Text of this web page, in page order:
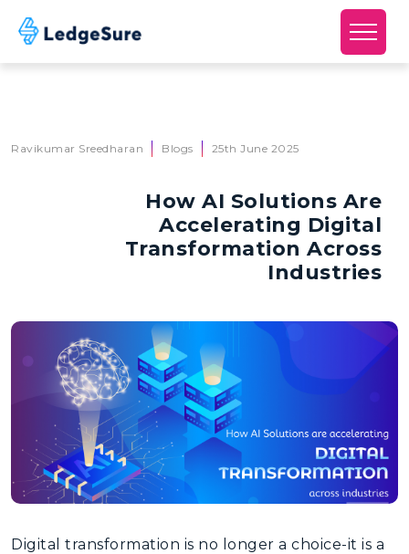
Ravikumar Sreedharan Blogs 25th June 2025
How AI Solutions Are
Accelerating Digital
Transformation Across
Industries
Digital transformation is no longer a choice-it is a